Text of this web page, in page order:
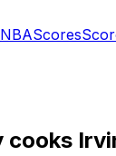
NBAScores
cooks